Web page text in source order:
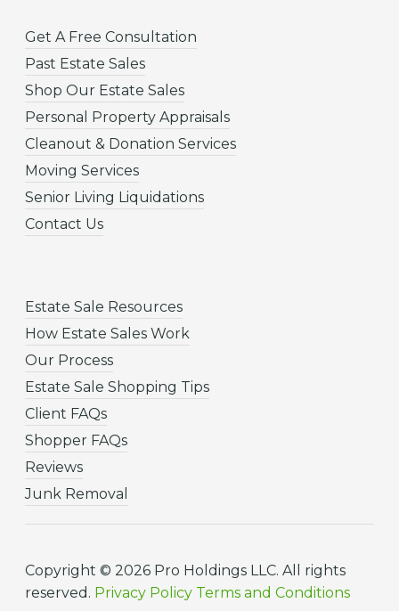
Get A Free Consultation
Past Estate Sales
Shop Our Estate Sales
Personal Property Appraisals
Cleanout & Donation Services
Moving Services
Senior Living Liquidations
Contact Us
Estate Sale Resources
How Estate Sales Work
Our Process
Estate Sale Shopping Tips
Client FAQs
Shopper FAQs
Reviews
Junk Removal
Copyright © 2026 Pro Holdings LLC. All rights
reserved. Privacy Policy Terms and Conditions